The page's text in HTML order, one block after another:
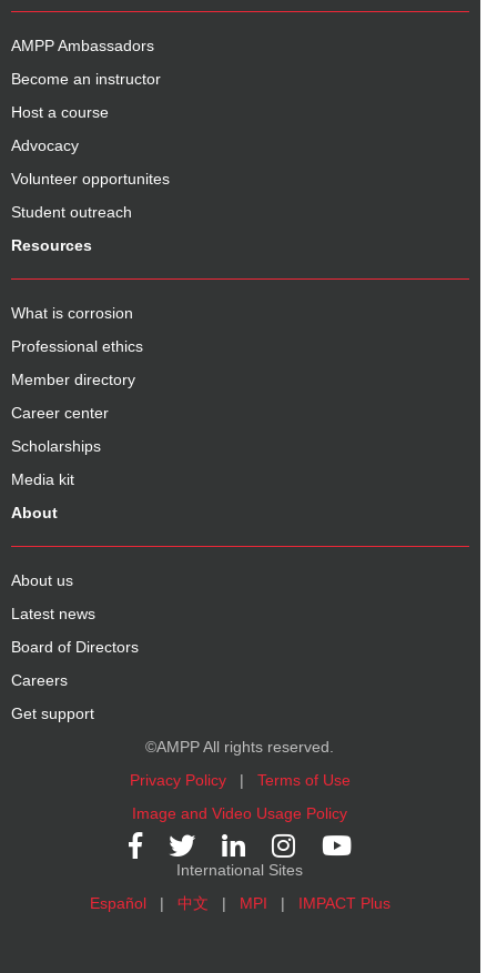
AMPP Ambassadors
Become an instructor
Host a course
Advocacy
Volunteer opportunites
Student outreach
Resources
What is corrosion
Professional ethics
Member directory
Career center
Scholarships
Media kit
About
About us
Latest news
Board of Directors
Careers
Get support
©AMPP All rights reserved.
Privacy Policy| Terms of Use
Image and Video Usage Policy
International Sites
Español| 中文 | MPI | IMPACT Plus